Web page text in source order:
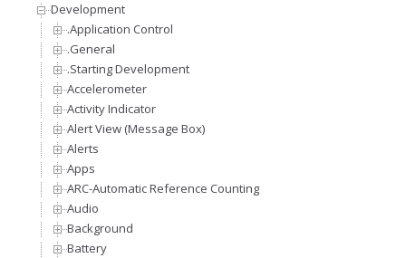
Development
.Application Control
.General
.Starting Development
Accelerometer
Activity Indicator
Alert View (Message Box)
Alerts
Apps
ARC-Automatic Reference Counting
Audio
Background
Battery